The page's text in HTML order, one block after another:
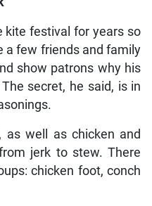
kite festival for years so
a few friends and family
show patrons why his
secret, he said, is in
as well as chicken and
jerk to stew. There
chicken foot, conch